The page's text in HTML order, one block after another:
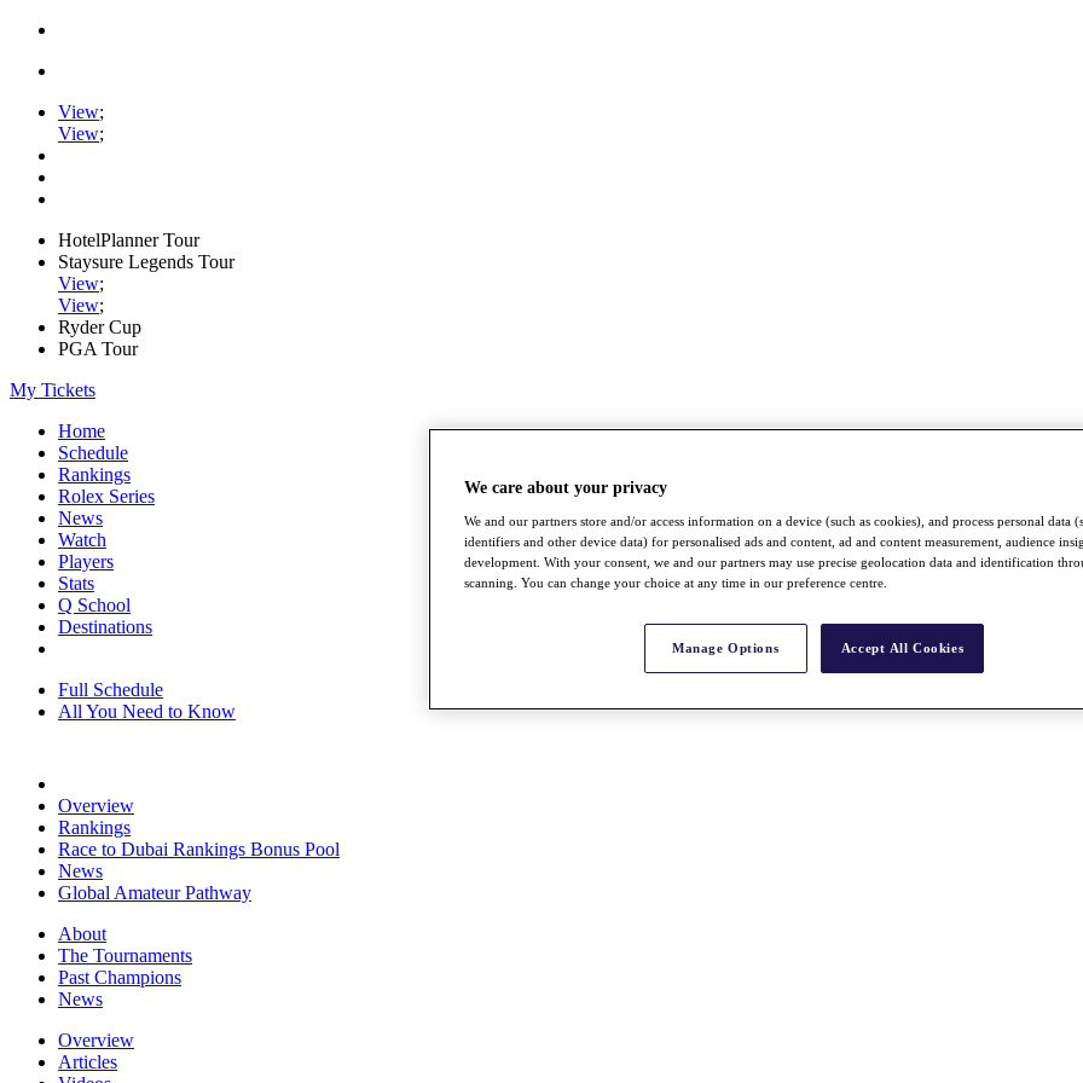
View;
View;
HotelPlanner Tour
Staysure Legends Tour
View;
View;
Ryder Cup
PGA Tour
My Tickets
Home
Schedule
Rankings
Rolex Series
News
Watch
Players
Stats
Q School
Destinations
Full Schedule
All You Need to Know
Overview
Rankings
Race to Dubai Rankings Bonus Pool
News
Global Amateur Pathway
About
The Tournaments
Past Champions
News
Overview
Articles
We care about your privacy
We and our partners store and/or access information on a device (such as cookies), and process personal data
identifiers and other device data) for personalised ads and content, ad and content measurement, audience
development. With your consent, we and our partners may use precise geolocation data and identification
scanning. You can change your choice at any time in our preference centre.
Manage Options Accept All Cookies